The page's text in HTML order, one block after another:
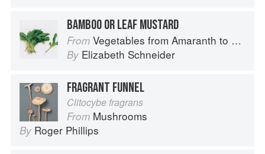
BAMBOO OR LEAF MUSTARD
From Vegetables from Amaranth to Zucchini
By Elizabeth Schneider
FRAGRANT FUNNEL
Clitocybe fragrans
From Mushrooms
By Roger Phillips